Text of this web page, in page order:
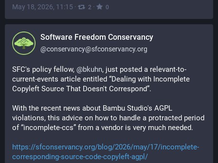
May 18, 2026, 11:15 · 2 · 0
Software Freedom Conservancy
@conservancy@sfconservancy.org
SFC's policy fellow, @bkuhn, just posted a relevant-to-
current-events article entitled “Dealing with Incomplete
Copyleft Source That Doesn't Correspond”.
With the recent news about Bambu Studio's AGPL
violations, this advice on how to handle a protracted period
of “incomplete-ccs” from a vendor is very much needed.
https://sfconservancy.org/blog/2026/may/17/incomplete-
corresponding-source-code-copyleft-agpl/